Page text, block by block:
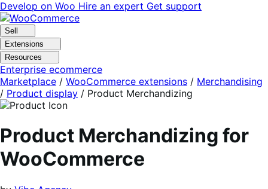
Skip
to
navigation
Skip
to
content
Develop on Woo Hire an expert Get support
Sell
Extensions
Resources
Enterprise ecommerce
Marketplace / WooCommerce extensions / Merchandising
/ Product display / Product Merchandizing
Product Merchandizing for
WooCommerce